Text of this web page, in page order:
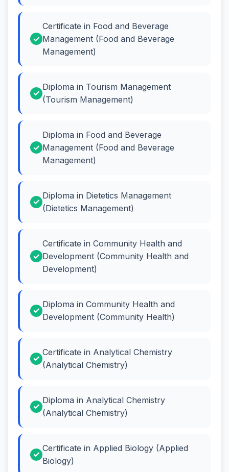
Certificate in Food and Beverage
Management (Food and Beverage
Management)
Diploma in Tourism Management
(Tourism Management)
Diploma in Food and Beverage
Management (Food and Beverage
Management)
Diploma in Dietetics Management
(Dietetics Management)
Certificate in Community Health and
Development (Community Health and
Development)
Diploma in Community Health and
Development (Community Health)
Certificate in Analytical Chemistry
(Analytical Chemistry)
Diploma in Analytical Chemistry
(Analytical Chemistry)
Certificate in Applied Biology (Applied
Biology)